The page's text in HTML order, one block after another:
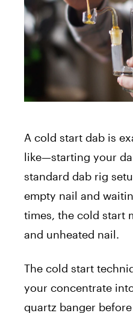
A cold start dab is
like—starting your
standard dab rig
empty nail and
times, the cold start
and unheated nail.
The cold start
your concentrate
quartz banger